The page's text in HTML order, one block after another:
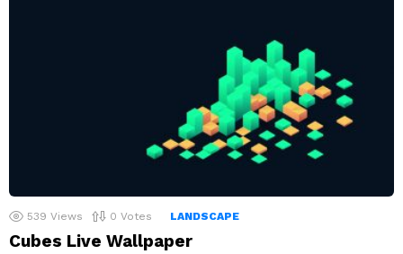
539 Views 0 Votes LANDSCAPE
Cubes Live Wallpaper